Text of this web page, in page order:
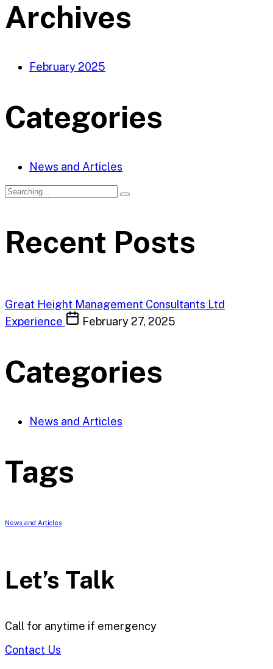
Archives
February 2025
Categories
News and Articles
Recent Posts
Great Height Management Consultants Ltd
Experience
February 27, 2025
Categories
News and Articles
Tags
News and Articles
Let’s Talk
Call for anytime if emergency
Contact Us